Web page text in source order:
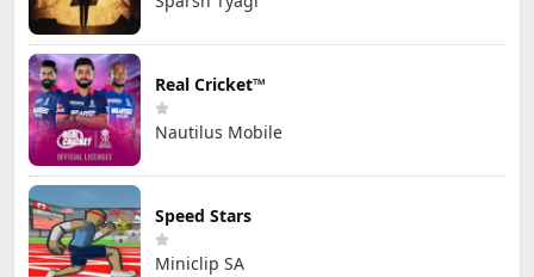
Real Cricket™
Nautilus Mobile
Speed Stars
Miniclip SA